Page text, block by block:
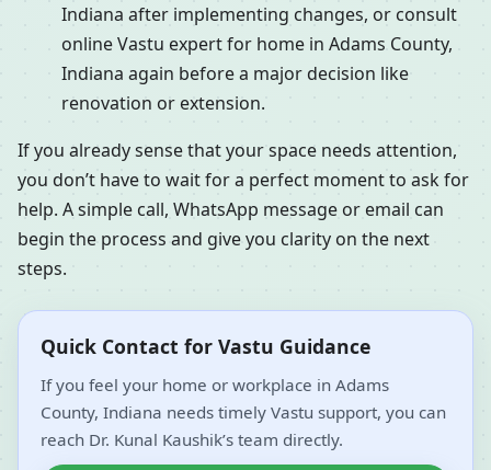
Indiana after implementing changes, or consult
online Vastu expert for home in Adams County,
Indiana again before a major decision like
renovation or extension.
If you already sense that your space needs attention,
you don’t have to wait for a perfect moment to ask for
help. A simple call, WhatsApp message or email can
begin the process and give you clarity on the next
steps.
Quick Contact for Vastu Guidance
If you feel your home or workplace in Adams
County, Indiana needs timely Vastu support, you can
reach Dr. Kunal Kaushik’s team directly.